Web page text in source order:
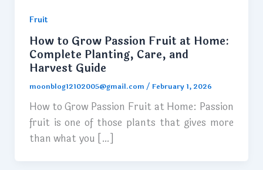
Fruit
How to Grow Passion Fruit at Home:
Complete Planting, Care, and
Harvest Guide
moonblog12102005@gmail.com / February 1, 2026
How to Grow Passion Fruit at Home: Passion
fruit is one of those plants that gives more
than what you […]